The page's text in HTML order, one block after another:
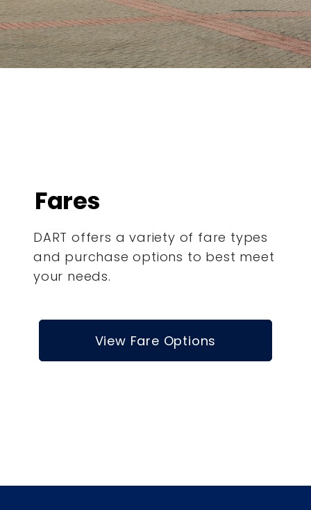
Fares
DART offers a variety of fare types
and purchase options to best meet
your needs.
View Fare Options